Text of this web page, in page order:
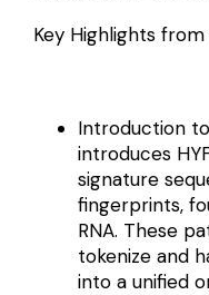
Key Highlights
Introduction
introduces
signature
fingerprints,
RNA. These
tokenize and
into a unified